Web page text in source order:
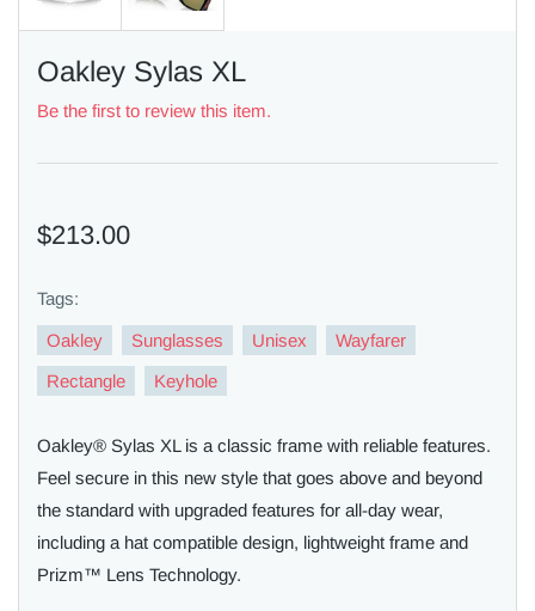
Oakley Sylas XL
Be the first to review this item.
$213.00
Tags:
Oakley Sunglasses Unisex
Wayfarer
Rectangle
Keyhole
Oakley® Sylas XL is a classic frame with reliable features.
Feel secure in this new style that goes above and beyond
the standard with upgraded features for all-day wear,
including a hat compatible design, lightweight frame and
Prizm™ Lens Technology.